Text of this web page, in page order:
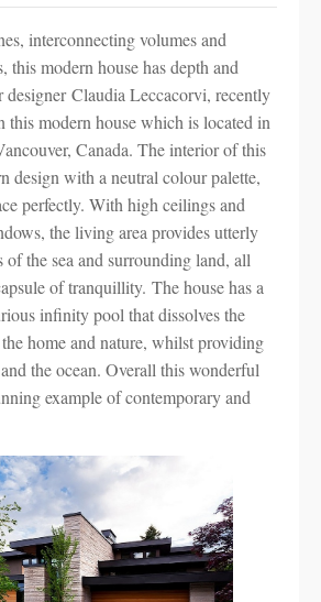
interconnecting volumes and
this modern house has depth and
designer Claudia Leccacorvi, recently
this modern house which is located in
Canada. The interior of this
design with a neutral colour palette,
perfectly. With high ceilings and
the living area provides utterly
the sea and surrounding land, all
of tranquillity. The house has a
infinity pool that dissolves the
home and nature, whilst providing
the ocean. Overall this wonderful
example of contemporary and